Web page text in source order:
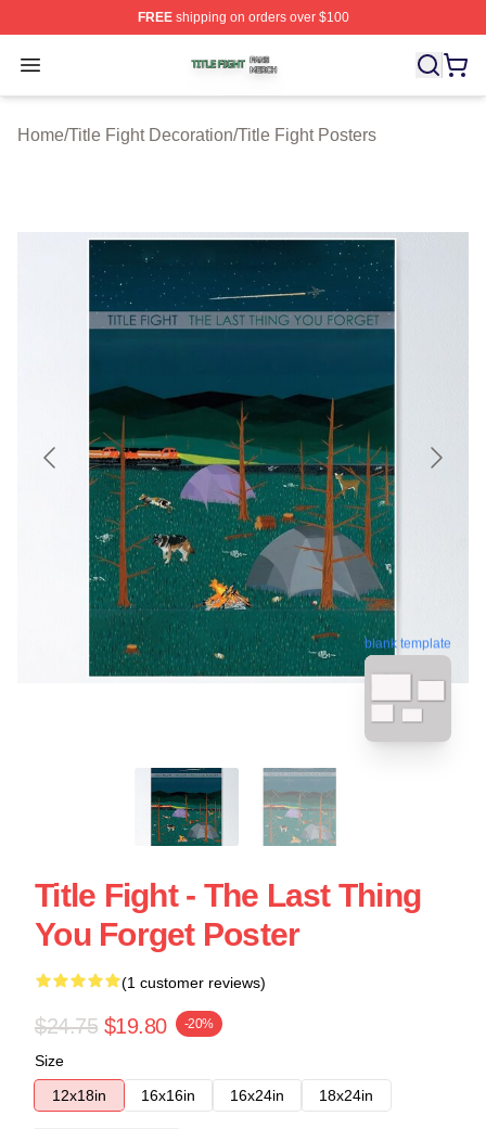
FREEshipping on orders over $100
Open menu
Title Fight Shop ⚡️ Officially Licensed Title Fight Merch
Home/Title Fight Decoration/Title Fight Posters
blank template
Title Fight - The Last Thing
You Forget Poster
(1 customer reviews)
$24.75 $19.80 -20%
Size
12x18in
16x16in 16x24in 18x24in